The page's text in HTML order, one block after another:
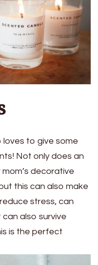
loves to give some
Not only does an
decorative
this can also make
stress, can
can also survive
is the perfect